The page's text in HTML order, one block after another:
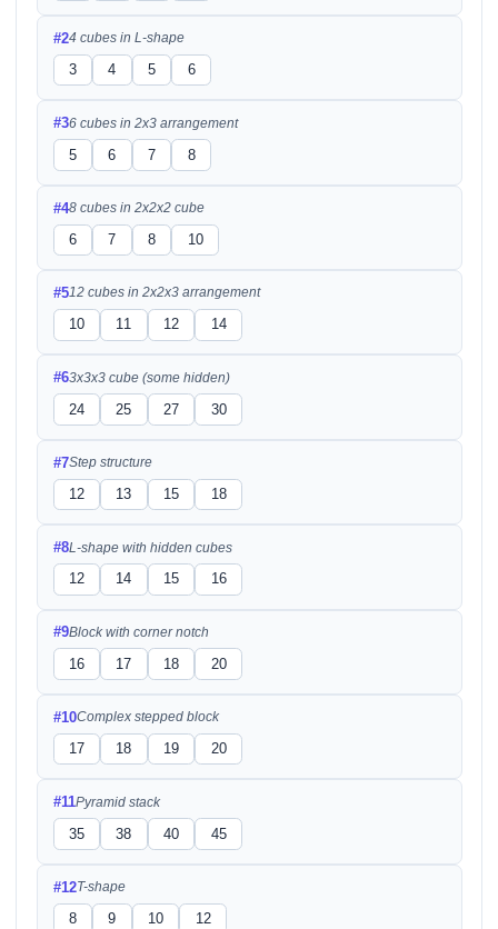
#24 cubes in L-shape
3 4 5 6
#36 cubes in 2x3 arrangement
5 6 7 8
#48 cubes in 2x2x2 cube
6 7 8 10
#512 cubes in 2x2x3 arrangement
10 11 12 14
#63x3x3 cube (some hidden)
24 25 27 30
#7Step structure
12 13 15 18
#8L-shape with hidden cubes
12 14 15 16
#9Block with corner notch
16 17 18 20
#10Complex stepped block
17 18 19 20
#11Pyramid stack
35 38 40 45
#12T-shape
8 9 10 12